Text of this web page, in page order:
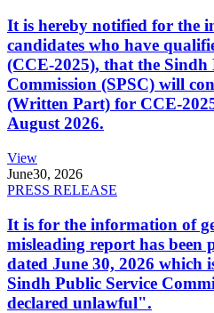
It is hereby notified for the
candidates who have
(CCE-2025), that the Sindh
Commission (SPSC) will
(Written Part) for CCE-
August 2026.
View
June30, 2026
PRESS RELEASE
It is for the information of
misleading report has been
dated June 30, 2026
Sindh Public Service
declared unlawful".